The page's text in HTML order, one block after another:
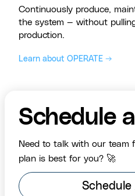
Continuously produce,
the system — without
production.
Learn about OPERATE →
Schedule a
Need to talk with our team
plan is best for you? 🚀
Schedule